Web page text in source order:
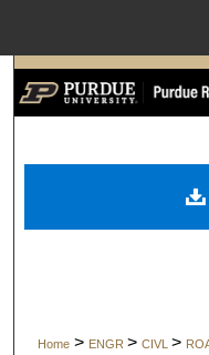
Home > ENGR > CIVL >